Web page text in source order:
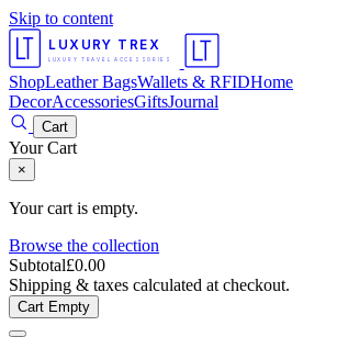
Skip to content
LUXURY TREX
LUXURY TRAVEL ACCESSORIES
ShopLeather BagsWallets & RFIDHome
DecorAccessoriesGiftsJournal
Cart
Your Cart
×
Your cart is empty.
Browse the collection
Subtotal£0.00
Shipping & taxes calculated at checkout.
Cart Empty